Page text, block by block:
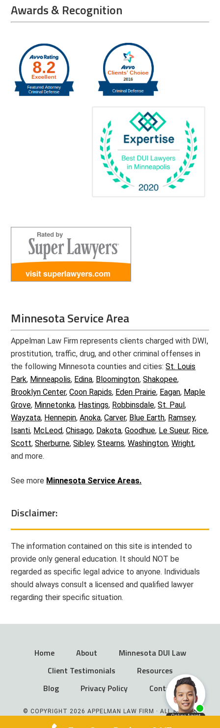
Awards & Recognition
Minnesota Service Area
Appelman Law Firm represents clients charged with DWI,
prostitution, traffic, drug, and other criminal offenses in
the following Minnesota counties and cities:St. Louis
Park, Minneapolis, Edina, Bloomington,Shakopee,
Brooklyn Center,Coon Rapids, Eden Prairie, Eagan, Maple
Grove, Minnetonka, Hastings, Robbinsdale,St. Paul,
Wayzata, Hennepin,Anoka,Carver, Blue Earth, Ramsey,
Isanti, McLeod,Chisago, Dakota,Goodhue, Le Sueur, Rice,
Scott,Sherburne,Sibley,Stearns,Washington,Wright,
and more.
See more Minnesota Service Areas.
Disclaimer:
The information contained on this site is intended to
provide only general education. It should NOT be
regarded as specific legal advice to anyone. Individuals
should always consult a licensed and qualified lawyer
regarding their specific situation.
Home About
Minnesota DUI Law
Client Testimonials
Resources
Blog
Privacy Policy Contact
© COPYRIGHT 2026 APPELMAN LAW FIRM · ALL RIGHTS